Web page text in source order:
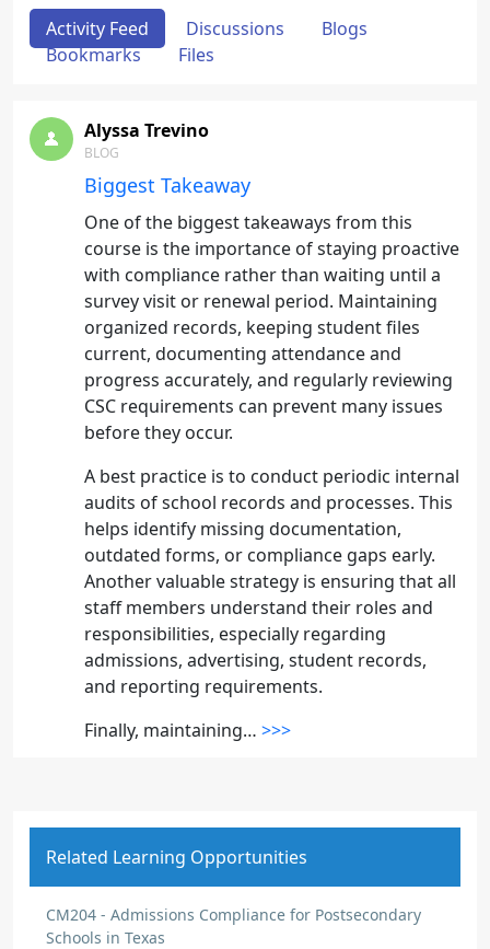
Activity Feed Discussions
Blogs
Bookmarks
Files
Alyssa Trevino
BLOG
Biggest Takeaway
One of the biggest takeaways from this
course is the importance of staying proactive
with compliance rather than waiting until a
survey visit or renewal period. Maintaining
organized records, keeping student files
current, documenting attendance and
progress accurately, and regularly reviewing
CSC requirements can prevent many issues
before they occur.
A best practice is to conduct periodic internal
audits of school records and processes. This
helps identify missing documentation,
outdated forms, or compliance gaps early.
Another valuable strategy is ensuring that all
staff members understand their roles and
responsibilities, especially regarding
admissions, advertising, student records,
and reporting requirements.
Finally, maintaining… >>>
Compliance requires diligence
Congratulations Jack on passing your
director's training. Study a vast amount of
documents is a difficult task for anyone. Give
Related Learning Opportunities
CM204 - Admissions Compliance for Postsecondary
Schools in Texas